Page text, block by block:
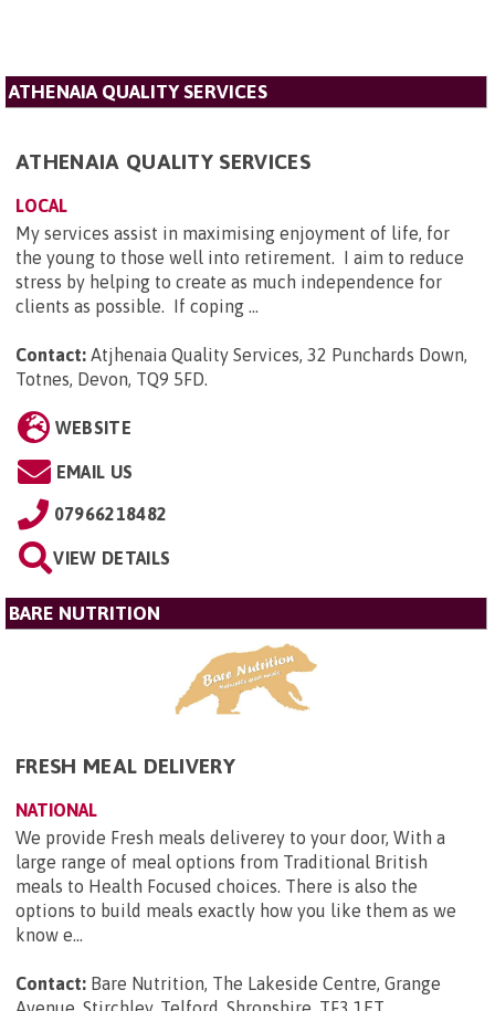
ATHENAIA QUALITY SERVICES
ATHENAIA QUALITY SERVICES
LOCAL
My services assist in maximising enjoyment of life, for
the young to those well into retirement. I aim to reduce
stress by helping to create as much independence for
clients as possible. If coping ...
Contact: Atjhenaia Quality Services, 32 Punchards Down,
Totnes, Devon, TQ9 5FD.
WEBSITE
EMAIL US
07966218482
VIEW DETAILS
BARE NUTRITION
FRESH MEAL DELIVERY
NATIONAL
We provide Fresh meals deliverey to your door, With a
large range of meal options from Traditional British
meals to Health Focused choices. There is also the
options to build meals exactly how you like them as we
know e...
Contact: Bare Nutrition, The Lakeside Centre, Grange